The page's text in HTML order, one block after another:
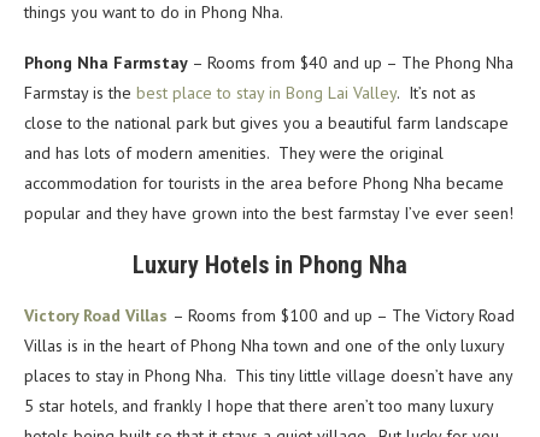
things you want to do in Phong Nha.
Phong Nha Farmstay – Rooms from $40 and up – The Phong Nha
Farmstay is the best place to stay in Bong Lai Valley. It’s not as
close to the national park but gives you a beautiful farm landscape
and has lots of modern amenities. They were the original
accommodation for tourists in the area before Phong Nha became
popular and they have grown into the best farmstay I’ve ever seen!
Luxury Hotels in Phong Nha
Victory Road Villas – Rooms from $100 and up – The Victory Road
Villas is in the heart of Phong Nha town and one of the only luxury
places to stay in Phong Nha. This tiny little village doesn’t have any
5 star hotels, and frankly I hope that there aren’t too many luxury